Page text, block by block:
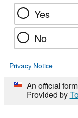
Yes
No
Privacy Notice
An official
Provided by